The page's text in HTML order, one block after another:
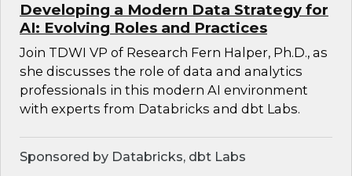
Developing a Modern Data Strategy for
AI: Evolving Roles and Practices
Join TDWI VP of Research Fern Halper, Ph.D., as
she discusses the role of data and analytics
professionals in this modern AI environment
with experts from Databricks and dbt Labs.
Sponsored by Databricks, dbt Labs